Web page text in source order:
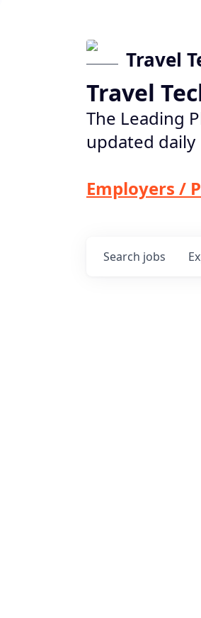
Travel
Travel
The Leading
updated daily
Employers /
Search jobs